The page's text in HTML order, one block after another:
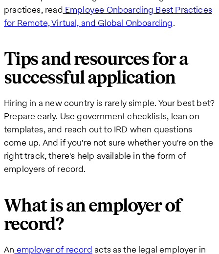
practices, read Employee Onboarding Best Practices
for Remote, Virtual, and Global Onboarding.
Tips and resources for a
successful application
Hiring in a new country is rarely simple. Your best bet?
Prepare early. Use government checklists, lean on
templates, and reach out to IRD when questions
come up. And if you're not sure whether you're on the
right track, there's help available in the form of
employers of record.
What is an employer of
record?
An employer of record acts as the legal employer in